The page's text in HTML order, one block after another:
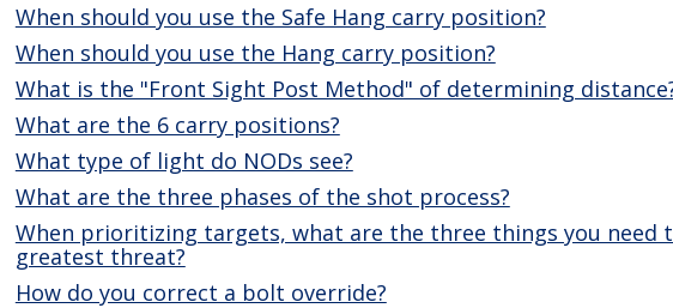
When should you use the Safe Hang carry position?
When should you use the Hang carry position?
What is the "Front Sight Post Method" of determining
What are the 6 carry positions?
What type of light do NODs see?
What are the three phases of the shot process?
When prioritizing targets, what are the three things you need
greatest threat?
How do you correct a bolt override?